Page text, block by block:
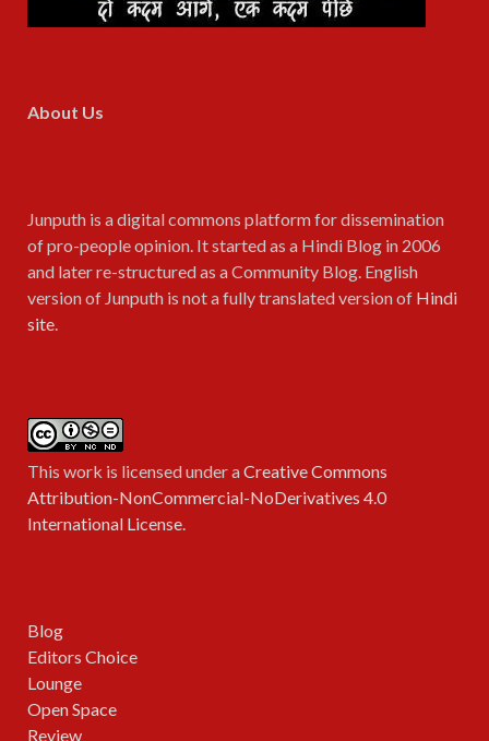
About Us
Junputh is a digital commons platform for dissemination
of pro-people opinion. It started as a Hindi Blog in 2006
and later re-structured as a Community Blog. English
version of Junputh is not a fully translated version of Hindi
site.
This work is licensed under aCreative Commons
Attribution-NonCommercial-NoDerivatives 4.0
International License.
Blog
Editors Choice
Lounge
Open Space
Review